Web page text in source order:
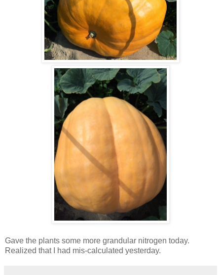
Gave the plants some more grandular nitrogen today.
Realized that I had mis-calculated yesterday.